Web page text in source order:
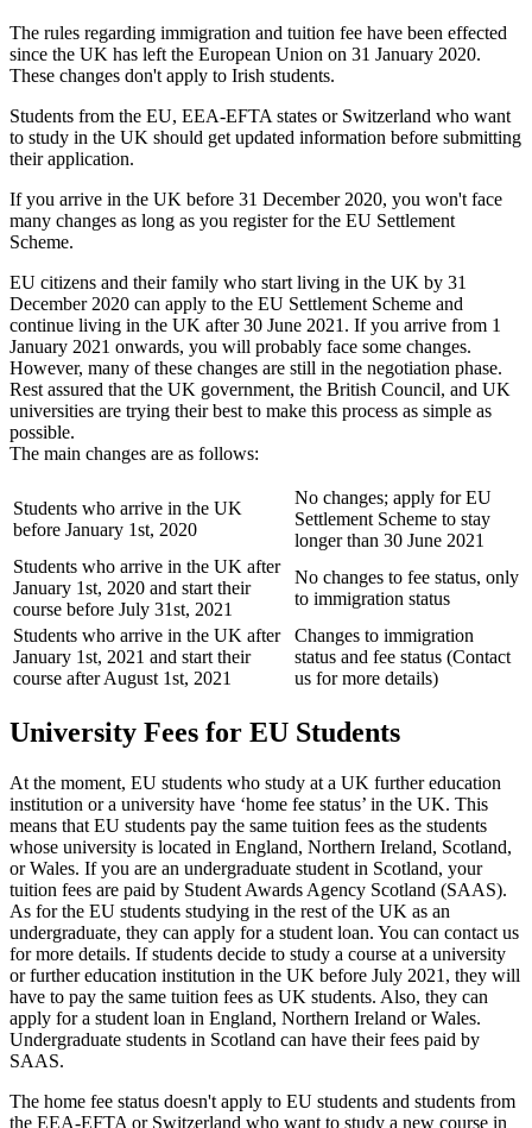
The rules regarding immigration and tuition fee have been effected
since the UK has left the European Union on 31 January 2020.
These changes don't apply to Irish students.
Students from the EU, EEA-EFTA states or Switzerland who want
to study in the UK should get updated information before submitting
their application.
If you arrive in the UK before 31 December 2020, you won't face
many changes as long as you register for the EU Settlement
Scheme.
EU citizens and their family who start living in the UK by 31
December 2020 can apply to the EU Settlement Scheme and
continue living in the UK after 30 June 2021. If you arrive from 1
January 2021 onwards, you will probably face some changes.
However, many of these changes are still in the negotiation phase.
Rest assured that the UK government, the British Council, and UK
universities are trying their best to make this process as simple as
possible.
The main changes are as follows:
Students who arrive in the UK
before January 1st, 2020
No changes; apply for EU
Settlement Scheme to stay
longer than 30 June 2021
Students who arrive in the UK after
January 1st, 2020 and start their
course before July 31st, 2021
No changes to fee status, only
to immigration status
Students who arrive in the UK after
January 1st, 2021 and start their
course after August 1st, 2021
Changes to immigration
status and fee status (Contact
us for more details)
University Fees for EU Students
At the moment, EU students who study at a UK further education
institution or a university have ‘home fee status’ in the UK. This
means that EU students pay the same tuition fees as the students
whose university is located in England, Northern Ireland, Scotland,
or Wales. If you are an undergraduate student in Scotland, your
tuition fees are paid by Student Awards Agency Scotland (SAAS).
As for the EU students studying in the rest of the UK as an
undergraduate, they can apply for a student loan. You can contact us
for more details. If students decide to study a course at a university
or further education institution in the UK before July 2021, they will
have to pay the same tuition fees as UK students. Also, they can
apply for a student loan in England, Northern Ireland or Wales.
Undergraduate students in Scotland can have their fees paid by
SAAS.
The home fee status doesn't apply to EU students and students from
the EEA-EFTA or Switzerland who want to study a new course in